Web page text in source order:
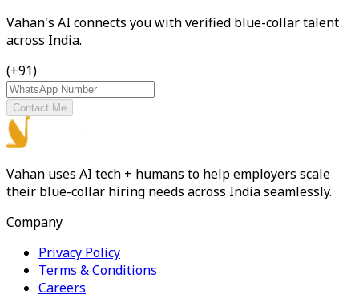
Vahan's AI connects you with verified blue-collar talent
across India.
(+91)
Contact Me
Vahan uses AI tech + humans to help employers scale
their blue-collar hiring needs across India seamlessly.
Company
Privacy Policy
Terms & Conditions
Careers